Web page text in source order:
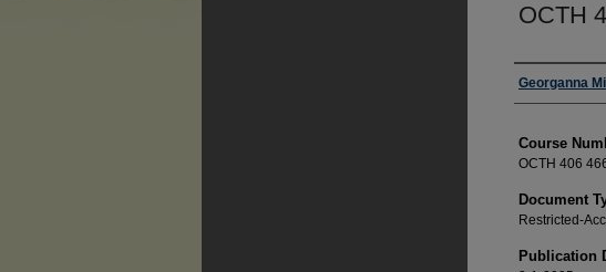
OCTH
Faculty
Georganna
Course
OCTH 406
Document
Restricted-
Publication